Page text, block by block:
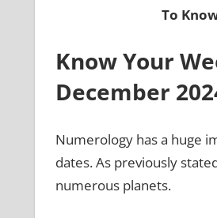
To
Know Your
December
Numerology has a huge
dates. As previously
numerous planets.